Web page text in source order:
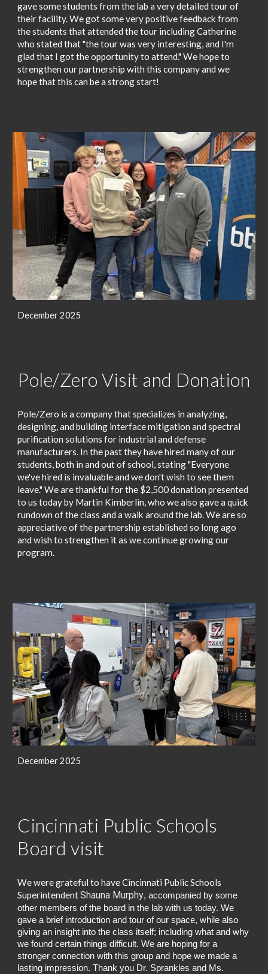
gave some students from the lab a very detailed tour of
their facility. We got some very positive feedback from
the students that attended the tour including Catherine
who statedthat "the tour was very interesting, and I'm
glad that I got the opportunity to attend."We hope to
strengthen our partnership with this company and we
hope that this can be a strong start!
December 2025
Pole/Zero Visit and Donation
Pole/Zero is a company that specializes in analyzing,
designing, and building interface mitigation and spectral
purification solutions for industrial and defense
manufacturers. In the past they have hired many of our
students, both in and out of school, stating "Everyone
we've hired is invaluable and we don't wish to see them
leave." We are thankful for the $2,500 donation presented
to us today by Martin Kimberlin, who we also gave a quick
rundown of the class and a walk around the lab. We are so
appreciative of the partnership established so long ago
and wish to strengthen it as we continue growing our
program.
December 2025
Cincinnati Public Schools
Board visit
We were grateful to have Cincinnati Public Schools
SuperintendentShauna Murphy, accompanied by some
other members of the board in the lab with us today. We
gave a brief introduction and tour of our space, while also
giving an insight into the class itself; including what and why
we found certain things difficult. We are hoping for a
stronger connection with this group and hope we made a
lasting impression. Thank you Dr. Sprankles and Ms.